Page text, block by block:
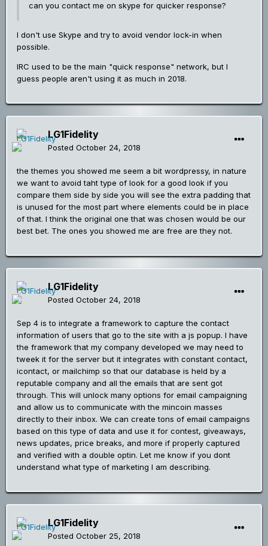
can you contact me on skype for quicker response?
I don't use Skype and try to avoid vendor lock-in when
possible.
IRC used to be the main "quick response" network, but I
guess people aren't using it as much in 2018.
LG1Fidelity
Posted October 24, 2018
the themes you showed me seem a bit wordpressy, in nature
we want to avoid taht type of look for a good look if you
compare them side by side you will see the extra padding that
is unused for the most part where elements could be in place
of that. I think the original one that was chosen would be our
best bet. The ones you showed me are free are they not.
LG1Fidelity
Posted October 24, 2018
Sep 4 is to integrate a framework to capture the contact
information of users that go to the site with a js popup. I have
the framework that my company developed we may need to
tweek it for the server but it integrates with constant contact,
icontact, or mailchimp so that our database is held by a
reputable company and all the emails that are sent got
through. This will unlock many options for email campaigning
and allow us to communicate with the mincoin masses
directly to their inbox. We can create tons of email campaigns
based on this type of data and use it for contest, giveaways,
news updates, price breaks, and more if properly captured
and verified with a double optin. Let me know if you dont
understand what type of marketing I am describing.
LG1Fidelity
Posted October 25, 2018